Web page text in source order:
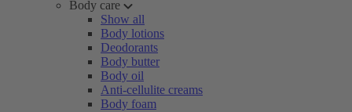
Body care
Show all
Body lotions
Deodorants
Body butter
Body oil
Anti-cellulite creams
Body foam